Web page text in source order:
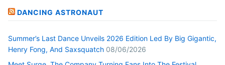
DANCING ASTRONAUT
Summer’s Last Dance Unveils 2026 Edition Led By Big Gigantic,
Henry Fong, And Saxsquatch 08/06/2026